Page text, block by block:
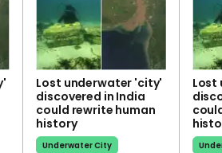
Lost underwater 'city'
discovered in India
could rewrite human
history
Underwater City
Lost